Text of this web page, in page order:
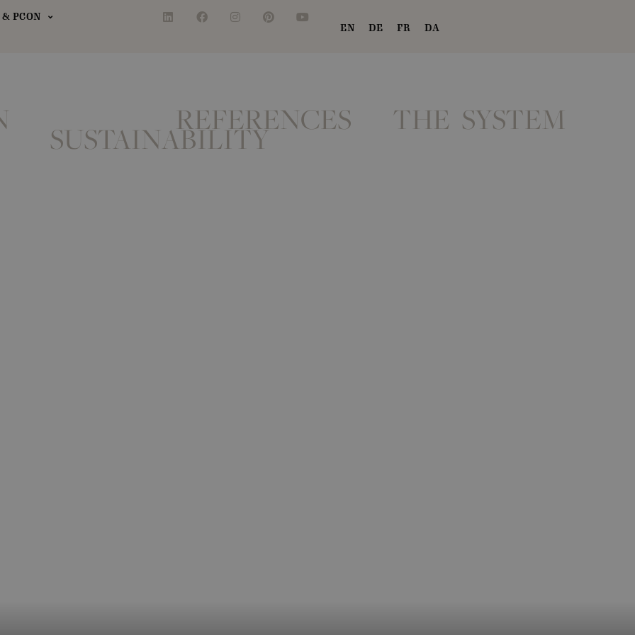
PCON
EN DE FR DA
REFERENCES THE SYSTEM
SUSTAINABILITY